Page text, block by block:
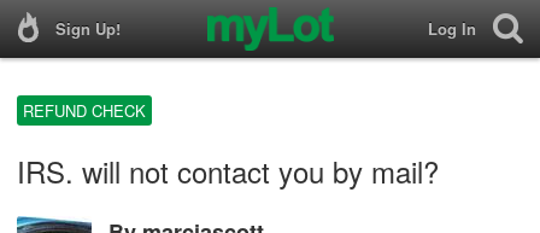
Sign Up! Log In
REFUND CHECK
IRS. will not contact you by mail?